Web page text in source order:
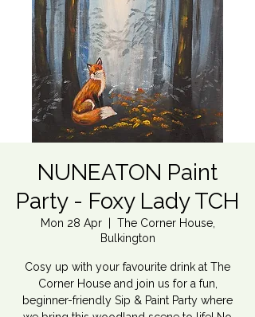
NUNEATON Paint
Party - Foxy Lady TCH
Mon 28 Apr
  |
The Corner House,
Bulkington
Cosy up with your favourite drink at The
Corner House and join us for a fun,
beginner-friendly Sip & Paint Party where